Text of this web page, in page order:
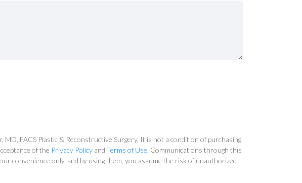
FACS Plastic & Reconstructive Surgery. It is not a condition of purchasing
of the Privacy Policy and Terms of Use. Communications through this
convenience only, and by using them, you assume the risk of unauthorized